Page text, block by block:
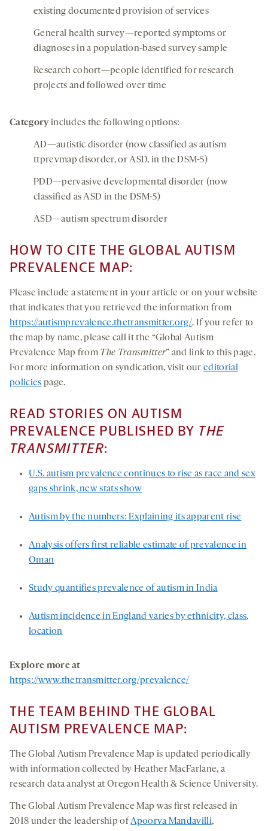
existing documented provision of services
General health survey—reported symptoms or
diagnoses in a population-based survey sample
Research cohort—people identified for research
projects and followed over time
Categoryincludes the following options:
AD—autistic disorder (now classified as autism
ttprevmap disorder, or ASD, in the DSM-5)
PDD—pervasive developmental disorder (now
classified as ASD in the DSM-5)
ASD—autism spectrum disorder
HOW TO CITE THE GLOBAL AUTISM
PREVALENCE MAP:
Please include a statement in your article or on your website
that indicates that you retrieved the information from
https://autismprevalence.thetransmitter.org/. If you refer to
the map by name, please call it the “Global Autism
Prevalence Map from The Transmitter” and link to this page.
For more information on syndication, visit oureditorial
policies page.
READ STORIES ON AUTISM
PREVALENCE PUBLISHED BY THE
TRANSMITTER:
U.S. autism prevalence continues to rise as race and sex
gaps shrink, new stats show
Autism by the numbers: Explaining its apparent rise
Analysis offers first reliable estimate of prevalence in
Oman
Study quantifies prevalence of autism in India
Autism incidence in England varies by ethnicity, class,
location
Explore more at
https://www.thetransmitter.org/prevalence/
THE TEAM BEHIND THE GLOBAL
AUTISM PREVALENCE MAP:
The Global Autism Prevalence Map is updated periodically
with information collected by Heather MacFarlane, a
research data analyst at Oregon Health & Science University.
The Global Autism Prevalence Map was first released in
2018 under the leadership ofApoorva Mandavilli,